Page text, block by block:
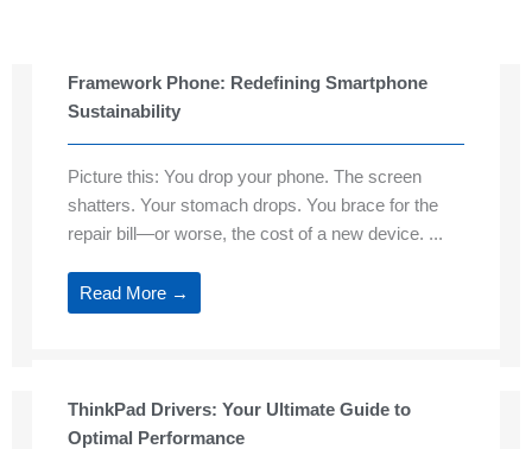
Framework Phone: Redefining Smartphone
Sustainability
Picture this: You drop your phone. The screen
shatters. Your stomach drops. You brace for the
repair bill—or worse, the cost of a new device. ...
Read More →
ThinkPad Drivers: Your Ultimate Guide to
Optimal Performance